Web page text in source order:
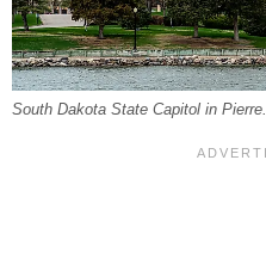
South Dakota State Capitol in Pierre.